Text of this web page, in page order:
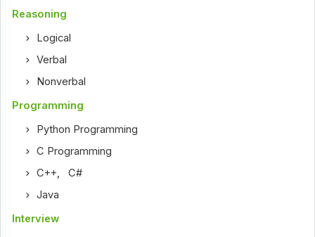
Reasoning
Logical
Verbal
Nonverbal
Programming
Python Programming
C Programming
C++,C#
Java
Interview